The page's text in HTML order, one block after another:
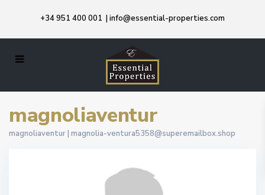
+34 951 400 001 | info@essential-properties.com
magnoliaventur
magnoliaventur | magnolia-ventura5358@superemailbox.shop